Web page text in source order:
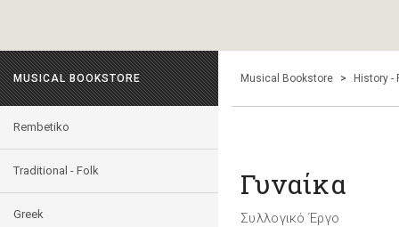
MUSICAL BOOKSTORE
Rembetiko
Traditional - Folk
Greek
Musical Bookstore > History -
Γυναίκα
Συλλογικό Έργο